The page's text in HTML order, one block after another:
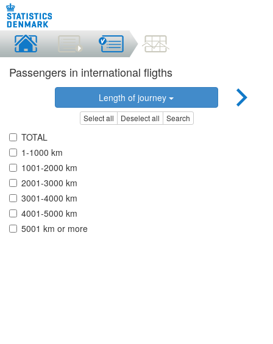
Passengers in international fligths
Length of journey
Select all Deselect all Search
TOTAL
1-1000 km
1001-2000 km
2001-3000 km
3001-4000 km
4001-5000 km
5001 km or more